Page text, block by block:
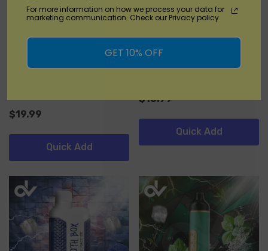
Kangvape Speedy Beast X
$19.99
Quick Add
$18.99
Quick Add
For more information on how we process your data for
marketing communication. Check our Privacy policy.
GET 10% OFF